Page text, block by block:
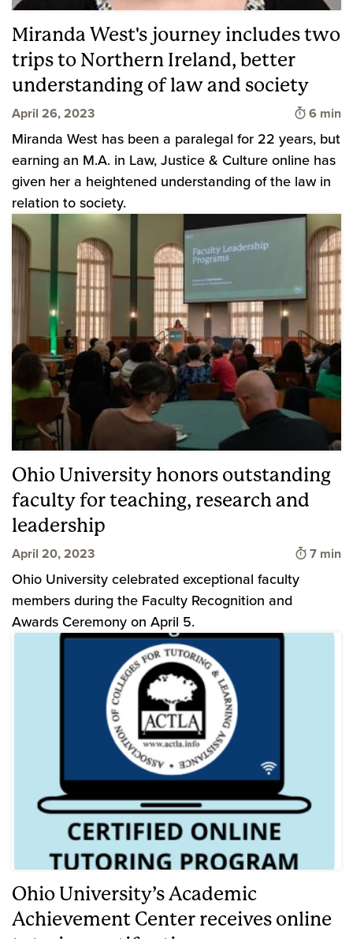
Miranda West's journey includes two
trips to Northern Ireland, better
understanding of law and society
April 26, 2023 Time to
6 min
Miranda West has been a paralegal for 22 years, but
earning an M.A. in Law, Justice & Culture online has
given her a heightened understanding of the law in
relation to society.
Ohio University honors outstanding
faculty for teaching, research and
leadership
April 20, 2023 Time to
7 min
Ohio University celebrated exceptional faculty
members during the Faculty Recognition and
Awards Ceremony on April 5.
Ohio University’s Academic
Achievement Center receives online